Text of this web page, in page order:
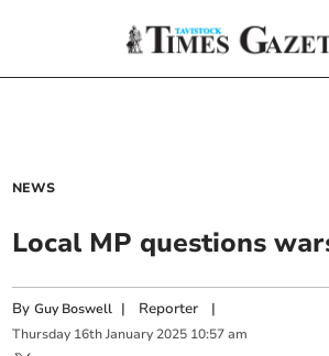
NEWS
Local MP questions
ByGuy Boswell | Reporter |
Thursday 16th January 2025 10:57 am